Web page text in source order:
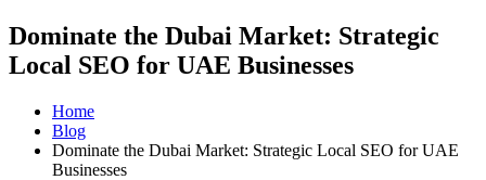
Dominate the Dubai Market: Strategic
Local SEO for UAE Businesses
Home
Blog
Dominate the Dubai Market: Strategic Local SEO for UAE
Businesses